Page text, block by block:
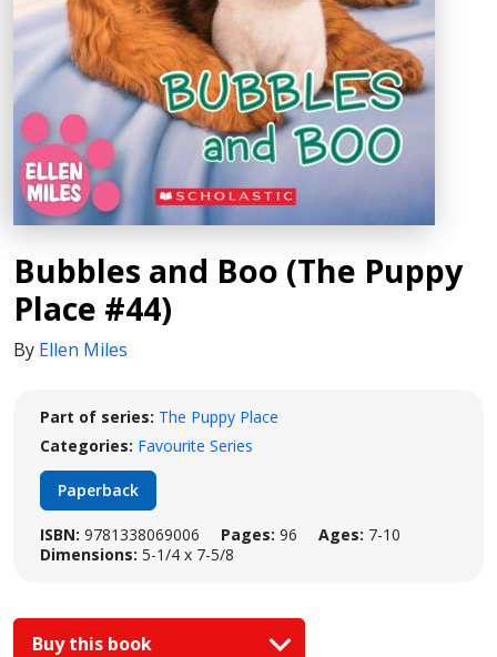
Bubbles and Boo (The Puppy
Place #44)
By Ellen Miles
Part of series: The Puppy Place
Categories: Favourite Series
Paperback
ISBN: 9781338069006 Pages: 96 Ages: 7-10
Dimensions: 5-1/4 x 7-5/8
Buy this book